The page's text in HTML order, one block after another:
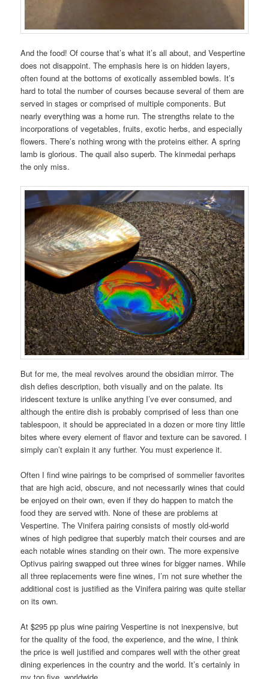
And the food! Of course that’s what it’s all about, and Vespertine
does not disappoint. The emphasis here is on hidden layers,
often found at the bottoms of exotically assembled bowls. It’s
hard to total the number of courses because several of them are
served in stages or comprised of multiple components. But
nearly everything was a home run. The strengths relate to the
incorporations of vegetables, fruits, exotic herbs, and especially
flowers. There’s nothing wrong with the proteins either. A spring
lamb is glorious. The quail also superb. The kinmedai perhaps
the only miss.
But for me, the meal revolves around the obsidian mirror. The
dish defies description, both visually and on the palate. Its
iridescent texture is unlike anything I’ve ever consumed, and
although the entire dish is probably comprised of less than one
tablespoon, it should be appreciated in a dozen or more tiny little
bites where every element of flavor and texture can be savored. I
simply can’t explain it any further. You must experience it.
Often I find wine pairings to be comprised of sommelier favorites
that are high acid, obscure, and not necessarily wines that could
be enjoyed on their own, even if they do happen to match the
food they are served with. None of these are problems at
Vespertine. The Vinifera pairing consists of mostly old-world
wines of high pedigree that superbly match their courses and are
each notable wines standing on their own. The more expensive
Optivus pairing swapped out three wines for bigger names. While
all three replacements were fine wines, I’m not sure whether the
additional cost is justified as the Vinifera pairing was quite stellar
on its own.
At $295 pp plus wine pairing Vespertine is not inexpensive, but
for the quality of the food, the experience, and the wine, I think
the price is well justified and compares well with the other great
dining experiences in the country and the world. It’s certainly in